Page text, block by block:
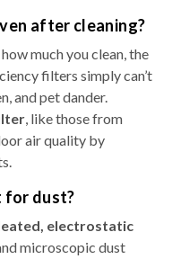
after cleaning?
much you clean, the
filters simply can’t
and pet dander.
, like those from
air quality by
for dust?
electrostatic
microscopic dust